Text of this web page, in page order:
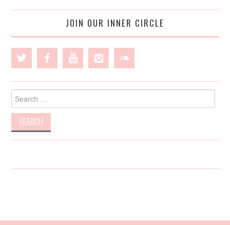
JOIN OUR INNER CIRCLE
Search
for: